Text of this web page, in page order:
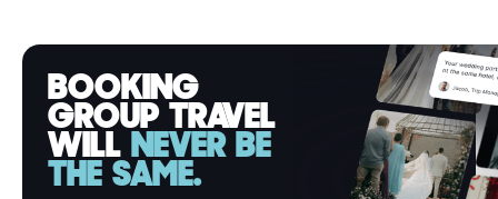
BOOKING
GROUP TRAVEL
WILLNEVER BE
THE SAME.